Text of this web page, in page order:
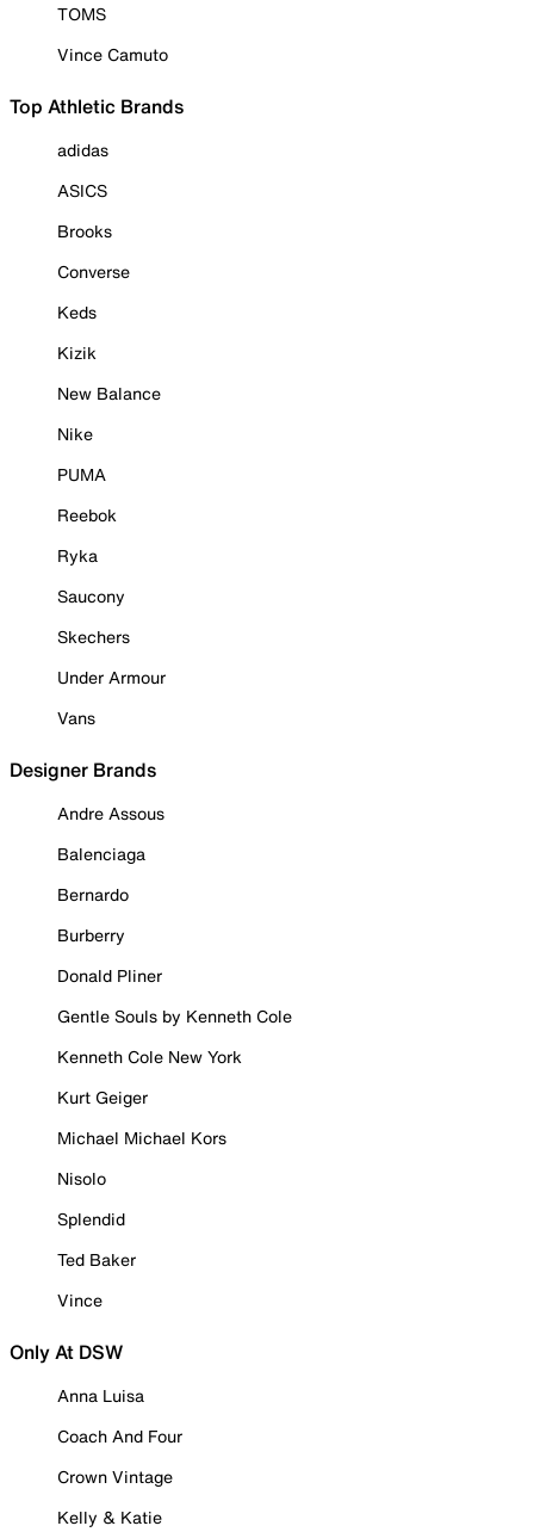
TOMS
Vince Camuto
Top Athletic Brands
adidas
ASICS
Brooks
Converse
Keds
Kizik
New Balance
Nike
PUMA
Reebok
Ryka
Saucony
Skechers
Under Armour
Vans
Designer Brands
Andre Assous
Balenciaga
Bernardo
Burberry
Donald Pliner
Gentle Souls by Kenneth Cole
Kenneth Cole New York
Kurt Geiger
Michael Michael Kors
Nisolo
Splendid
Ted Baker
Vince
Only At DSW
Anna Luisa
Coach And Four
Crown Vintage
Kelly & Katie